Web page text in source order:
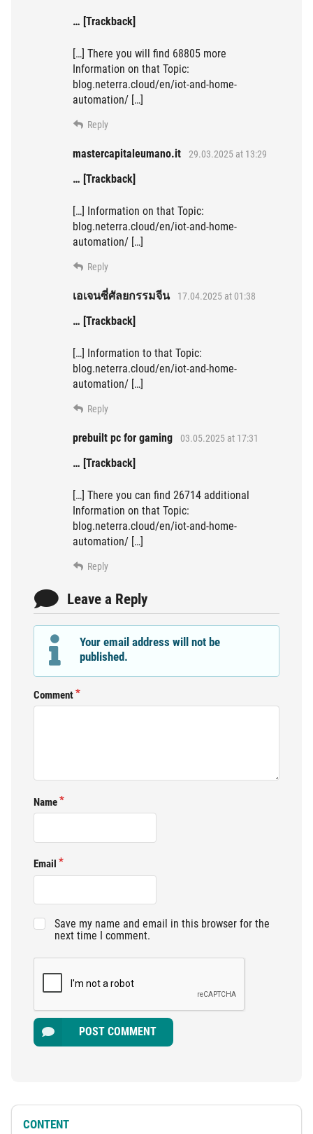
… [Trackback]
[…] There you will find 68805 more
Information on that Topic:
blog.neterra.cloud/en/iot-and-home-
automation/ […]
Reply
mastercapitaleumano.it 29.03.2025 at 13:29
… [Trackback]
[…] Information on that Topic:
blog.neterra.cloud/en/iot-and-home-
automation/ […]
Reply
เอเจนซี่ศัลยกรรมจีน 17.04.2025 at 01:38
… [Trackback]
[…] Information to that Topic:
blog.neterra.cloud/en/iot-and-home-
automation/ […]
Reply
prebuilt pc for gaming 03.05.2025 at 17:31
… [Trackback]
[…] There you can find 26714 additional
Information on that Topic:
blog.neterra.cloud/en/iot-and-home-
automation/ […]
Reply
Leave a Reply
Your email address will not be
published.
Comment
Name
Email
Save my name and email in this browser for the
next time I comment.
POST COMMENT
CONTENT